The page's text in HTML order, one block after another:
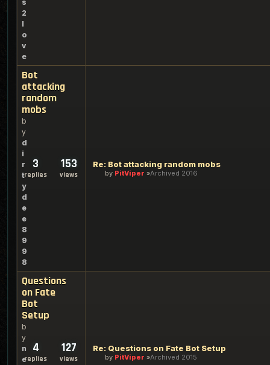
s
2
l
o
v
e
Bot
attacking
random
mobs
b
y
d
i
r
t
y
d
e
e
8
9
9
8
3
replies
153
views
Re: Bot attacking random mobs
by PitViper Archived 2016
Questions
on Fate
Bot
Setup
b
y
n
e
4
replies
127
views
Re: Questions on Fate Bot Setup
by PitViper Archived 2015